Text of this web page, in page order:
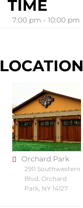
TIME
7:00 pm - 10:00 pm
LOCATION
Orchard Park
2911 Southwestern
Blvd, Orchard
Park, NY 14127